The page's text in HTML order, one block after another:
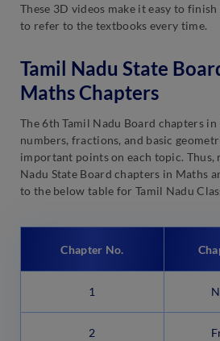
These 3D videos make it easy to
to refer to the textbooks every time.
Tamil Nadu State
Maths Chapters
The 6th Tamil Nadu Board chapters
numbers, fractions, and basic
important points on each topic. Thus,
Nadu State Board chapters in Maths
to the below table for Tamil Nadu
Chapter No.
1
2